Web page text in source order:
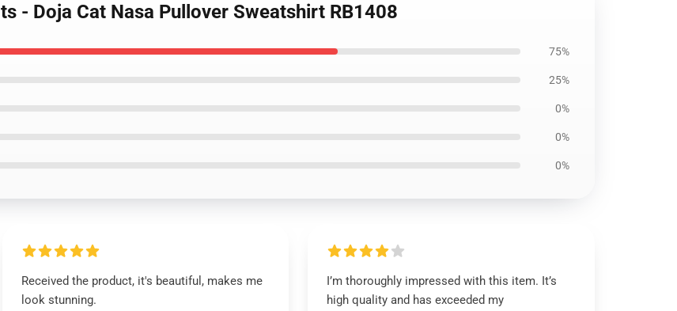
- Doja Cat Nasa Pullover Sweatshirt RB1408
75%
25%
0%
0%
0%
Received the product, it's beautiful, makes me
look stunning.
I’m thoroughly impressed with this item. It’s
high quality and has exceeded my